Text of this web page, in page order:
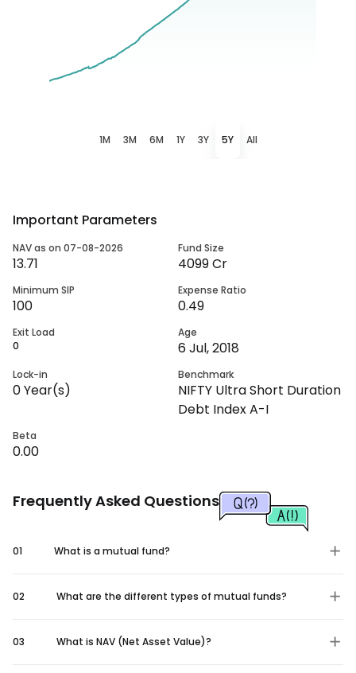
1M 3M 6M 1Y 3Y 5Y All
Important Parameters
NAV as on 07-08-2026
13.71
Fund Size
4099 Cr
Minimum SIP
100
Expense Ratio
0.49
Exit Load
0
Age
6 Jul, 2018
Lock-in
0Year(s)
Benchmark
NIFTY Ultra Short Duration
Debt Index A-I
Beta
0.00
Frequently Asked Questions
01 What is a mutual fund?
02 What are the different types of mutual funds?
03 What is NAV (Net Asset Value)?